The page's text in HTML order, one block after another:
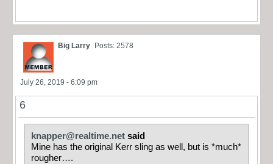
Big Larry Posts: 2578
July 26, 2019 - 6:09 pm
6
knapper@realtime.net said
Mine has the original Kerr sling as well, but is *much*
rougher….